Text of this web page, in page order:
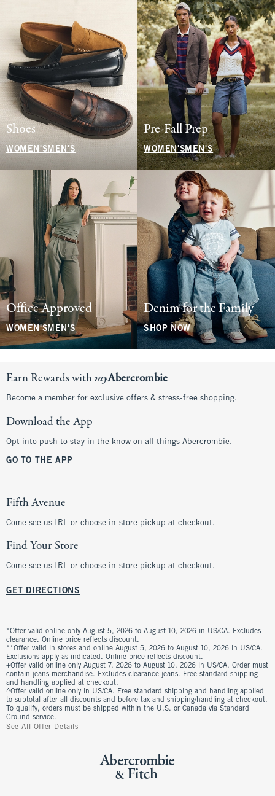
Shoes
WOMEN'S MEN'S
Pre-Fall Prep
WOMEN'SMEN'S
Office Approved
WOMEN'SMEN'S
Denim for the Family
SHOP NOW
Earn Rewards withmyAbercrombie
Become a member for exclusive offers & stress-free shopping.
Download the App
Opt into push to stay in the know on all things Abercrombie.
GO TO THE APP
Fifth Avenue
Come see us IRL or choose in-store pickup at checkout.
Find Your Store
Come see us IRL or choose in-store pickup at checkout.
GET DIRECTIONS
*Offer valid online only August 5, 2026 to August 10, 2026 in US/CA. Excludes
clearance. Online price reflects discount.
**Offer valid in stores and online August 5, 2026 to August 10, 2026 in US/CA.
Exclusions apply as indicated. Online price reflects discount.
+Offer valid online only August 7, 2026 to August 10, 2026 in US/CA. Order must
contain jeans merchandise. Excludes clearance jeans. Free standard shipping
and handling applied at checkout.
^Offer valid online only in US/CA. Free standard shipping and handling applied
to subtotal after all discounts and before tax and shipping/handling at checkout.
To qualify, orders must be shipped within the U.S. or Canada via Standard
Ground service.
See All Offer Details